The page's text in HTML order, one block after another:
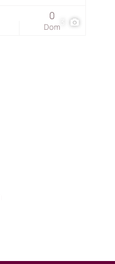
Dom
0